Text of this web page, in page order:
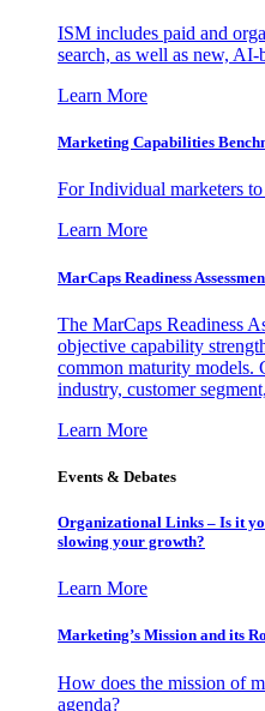
ISM includes paid and
search, as well as new, AI-
Learn More
Marketing Capabilities
For Individual marketers
Learn More
MarCaps Readiness
The MarCaps Readiness
objective capability
common maturity models.
industry, customer
Learn More
Events & Debates
Organizational Links – Is it
slowing your growth?
Learn More
Marketing’s Mission and its
How does the mission of
agenda?